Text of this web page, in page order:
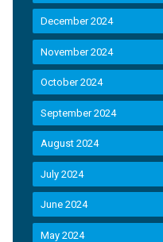
December 2024
November 2024
October 2024
September 2024
August 2024
July 2024
June 2024
May 2024